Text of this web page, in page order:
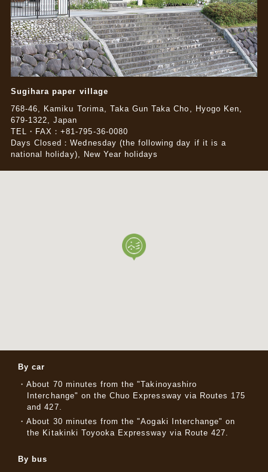
Sugihara paper village
768-46, Kamiku Torima, Taka Gun Taka Cho, Hyogo Ken,
679-1322, Japan
TEL・FAX：+81-795-36-0080
Days Closed：Wednesday (the following day if it is a
national holiday), New Year holidays
By car
About 70 minutes from the "Takinoyashiro
Interchange" on the Chuo Expressway via Routes 175
and 427.
About 30 minutes from the "Aogaki Interchange" on
the Kitakinki Toyooka Expressway via Route 427.
By bus